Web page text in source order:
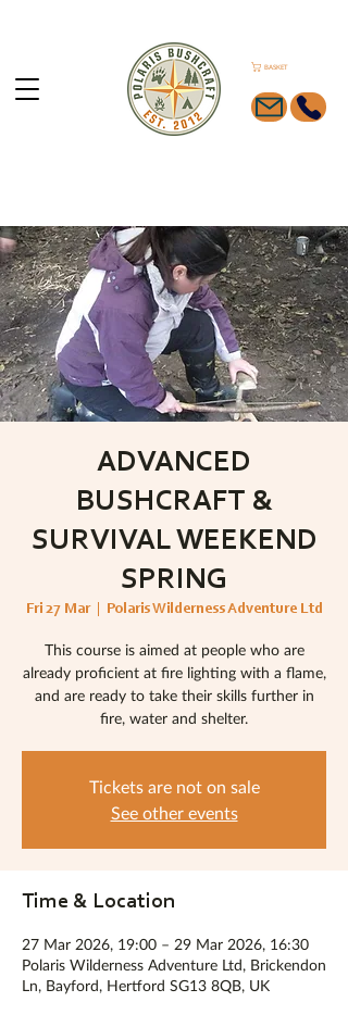
BASKET
ADVANCED
BUSHCRAFT &
SURVIVAL WEEKEND
SPRING
Fri 27 Mar
  |
Polaris Wilderness Adventure Ltd
This course is aimed at people who are
already proficient at fire lighting with a flame,
and are ready to take their skills further in
fire, water and shelter.
Tickets are not on sale
See other events
Time & Location
27 Mar 2026, 19:00 – 29 Mar 2026, 16:30
Polaris Wilderness Adventure Ltd, Brickendon
Ln, Bayford, Hertford SG13 8QB, UK